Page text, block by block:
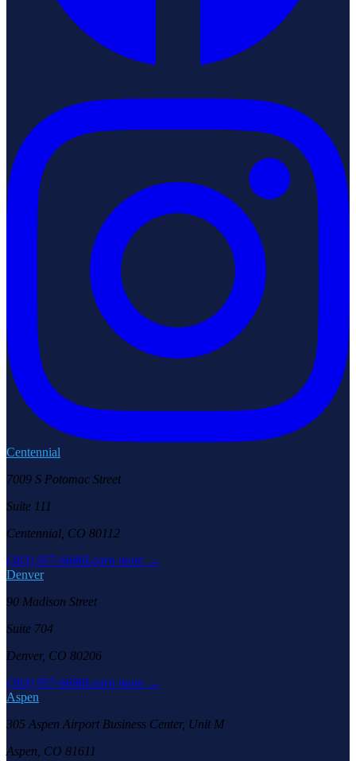
Centennial
7009 S Potomac Street
Suite 111
Centennial, CO 80112
(303) 957-6686Learn more →
Denver
90 Madison Street
Suite 704
Denver, CO 80206
(303) 957-6686Learn more →
Aspen
305 Aspen Airport Business Center, Unit M
Aspen, CO 81611